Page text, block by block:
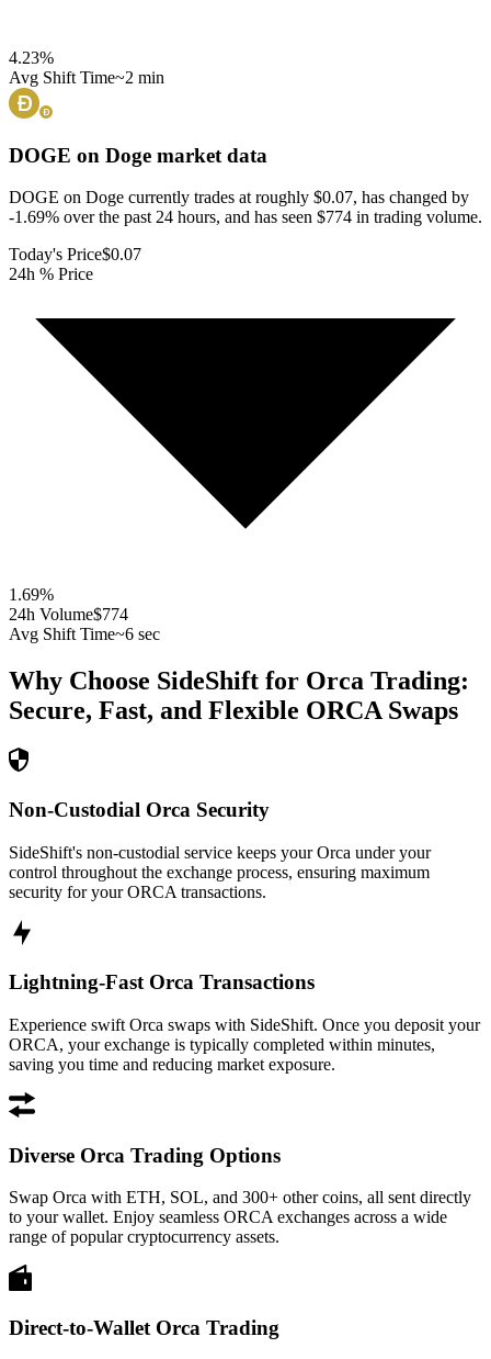
4.23%
Avg Shift Time~2 min
DOGE on Doge market data
DOGE on Doge currently trades at roughly $0.07, has changed by
-1.69% over the past 24 hours, and has seen $774 in trading volume.
Today's Price$0.07
24h % Price
1.69%
24h Volume$774
Avg Shift Time~6 sec
Why Choose SideShift for Orca Trading:
Secure, Fast, and Flexible ORCA Swaps
Non-Custodial Orca Security
SideShift's non-custodial service keeps your Orca under your
control throughout the exchange process, ensuring maximum
security for your ORCA transactions.
Lightning-Fast Orca Transactions
Experience swift Orca swaps with SideShift. Once you deposit your
ORCA, your exchange is typically completed within minutes,
saving you time and reducing market exposure.
Diverse Orca Trading Options
Swap Orca with ETH, SOL, and 300+ other coins, all sent directly
to your wallet. Enjoy seamless ORCA exchanges across a wide
range of popular cryptocurrency assets.
Direct-to-Wallet Orca Trading